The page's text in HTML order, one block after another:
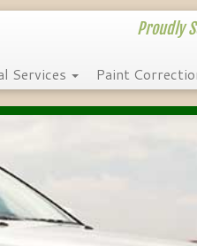
Proudly
Services Paint